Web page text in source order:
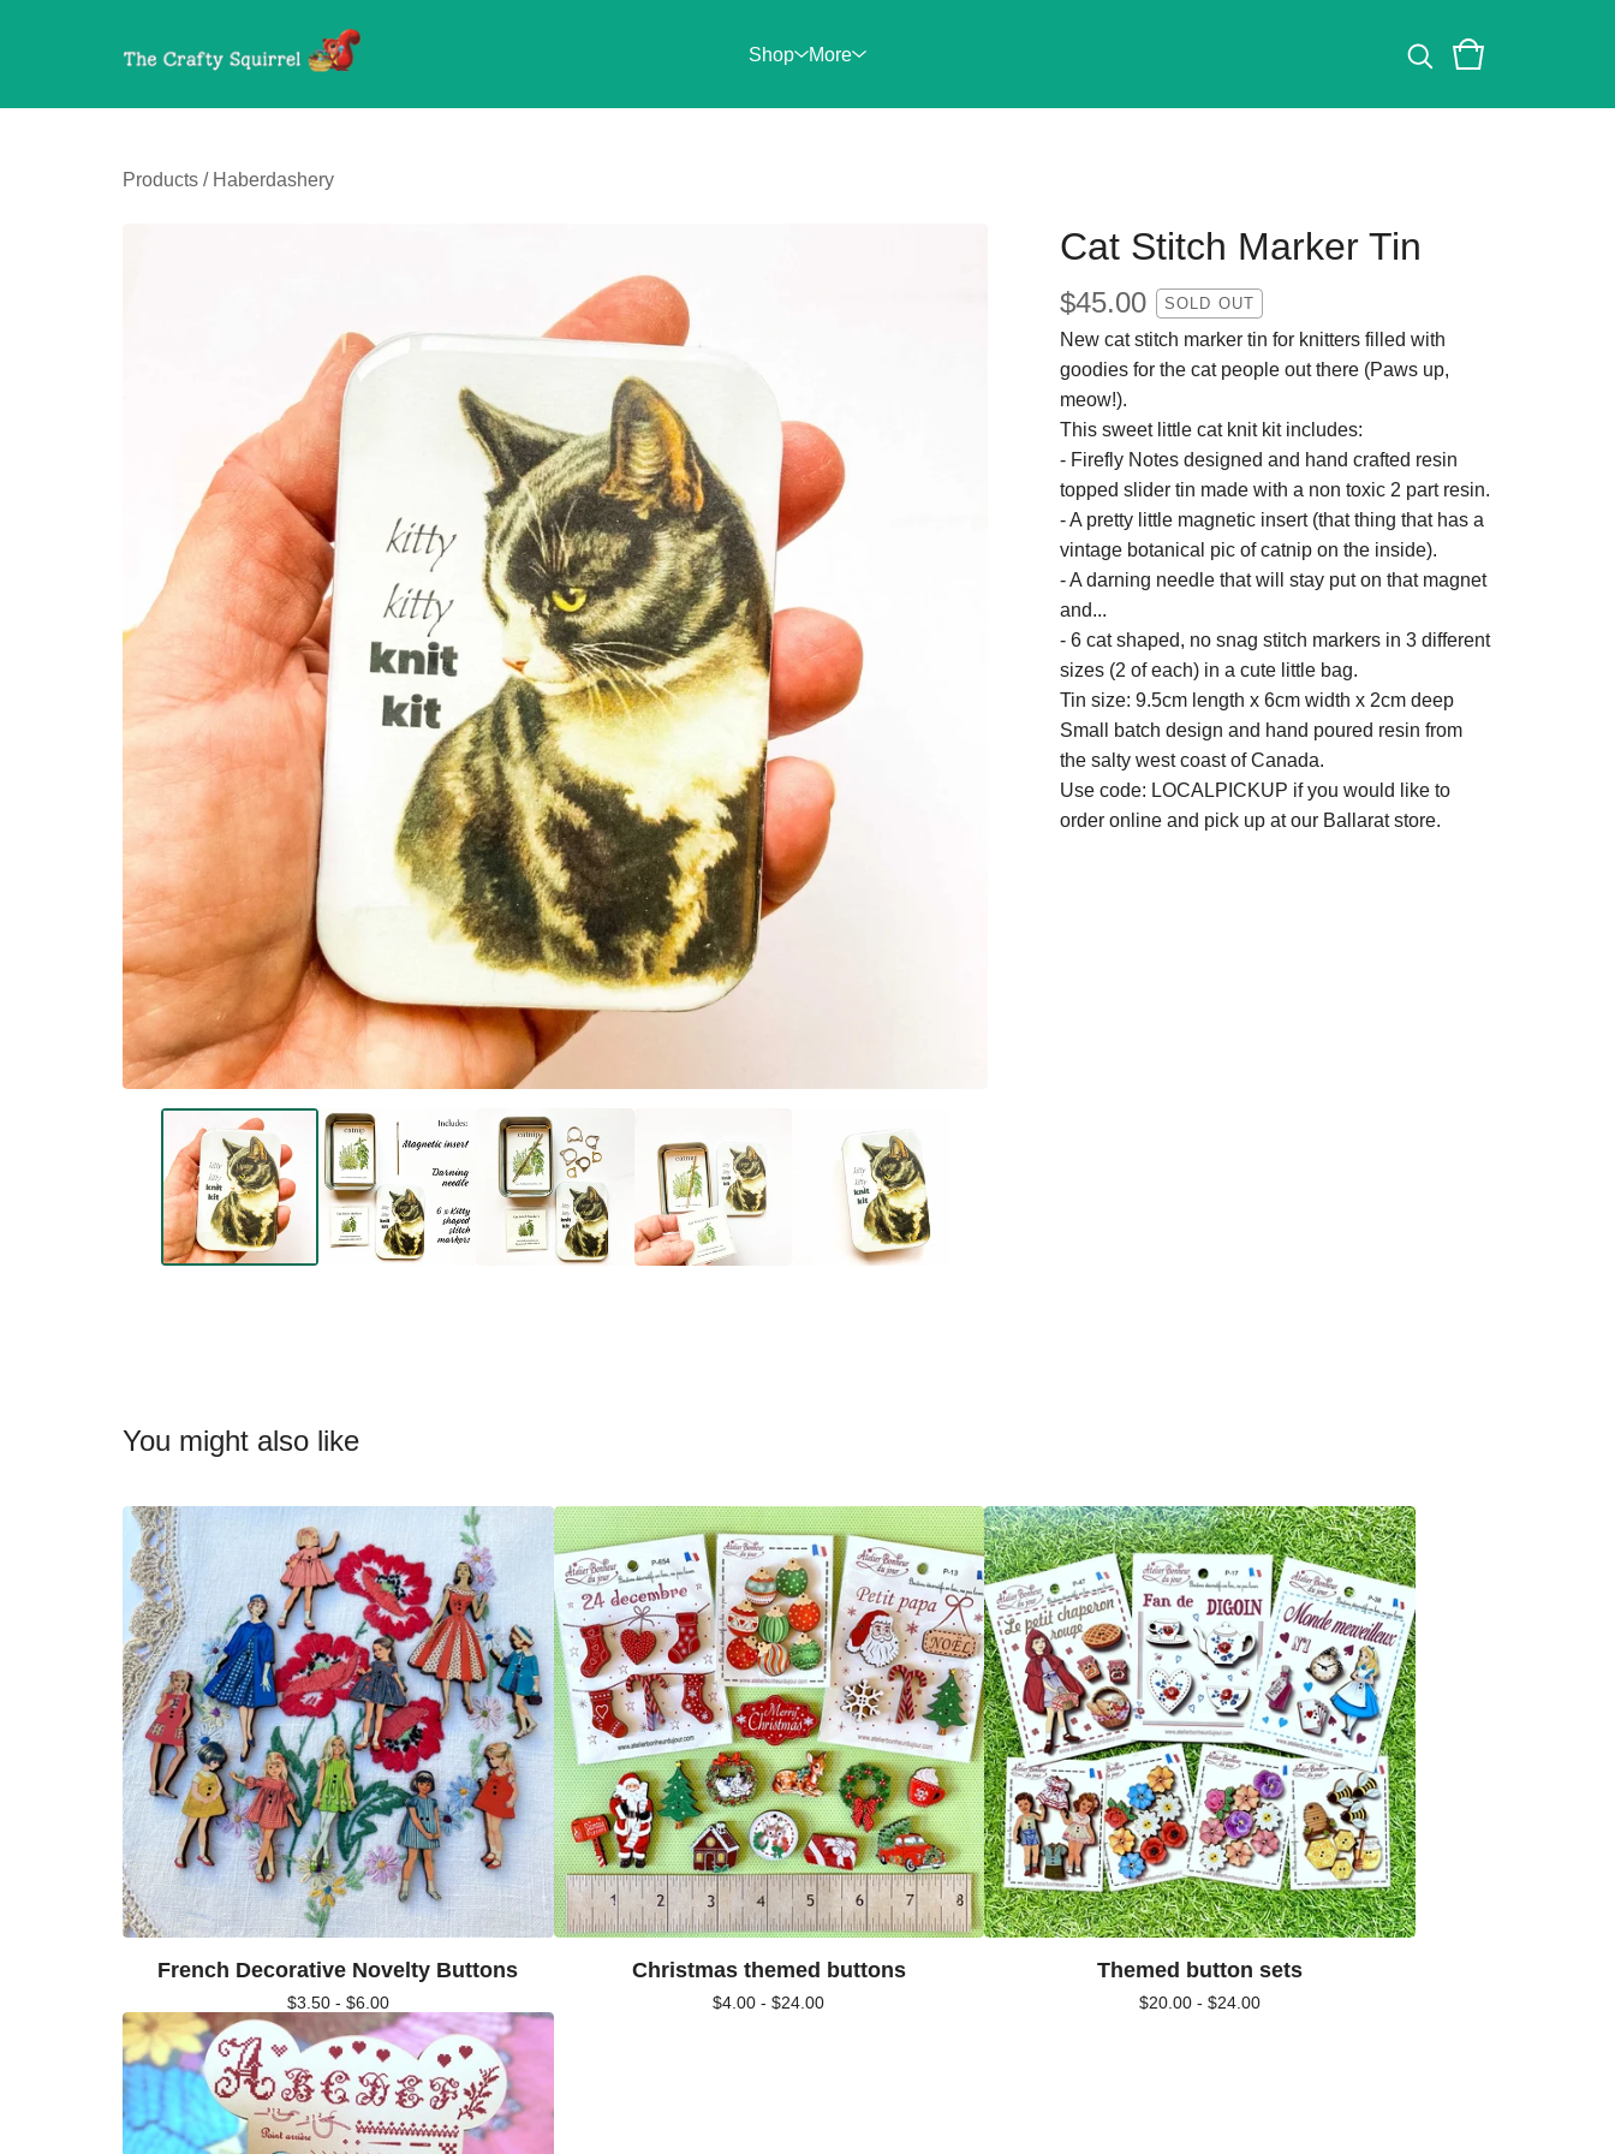
Shop More
Products / Haberdashery
Cat Stitch Marker Tin
$45.00 SOLD OUT
New cat stitch marker tin for knitters filled with
goodies for the cat people out there (Paws up,
meow!).
This sweet little cat knit kit includes:
- Firefly Notes designed and hand crafted resin
topped slider tin made with a non toxic 2 part resin.
- A pretty little magnetic insert (that thing that has a
vintage botanical pic of catnip on the inside).
- A darning needle that will stay put on that magnet
and...
- 6 cat shaped, no snag stitch markers in 3 different
sizes (2 of each) in a cute little bag.
Tin size: 9.5cm length x 6cm width x 2cm deep
Small batch design and hand poured resin from
the salty west coast of Canada.
Use code: LOCALPICKUP if you would like to
order online and pick up at our Ballarat store.
You might also like
French Decorative Novelty Buttons
$3.50 - $6.00
Christmas themed buttons
$4.00 -$24.00
Themed button sets
$20.00 -$24.00